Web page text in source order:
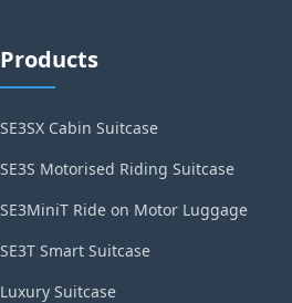
Products
SE3SX Cabin Suitcase
SE3S Motorised Riding Suitcase
SE3MiniT Ride on Motor Luggage
SE3T Smart Suitcase
Luxury Suitcase